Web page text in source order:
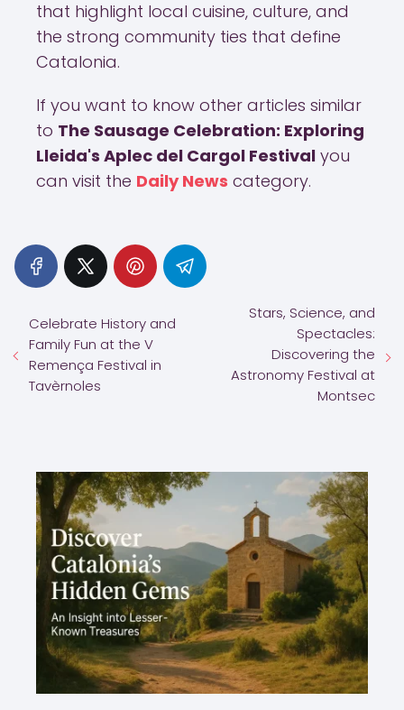
that highlight local cuisine, culture, and
the strong community ties that define
Catalonia.
If you want to know other articles similar
to The Sausage Celebration: Exploring
Lleida's Aplec del Cargol Festival you
can visit the Daily News category.
Celebrate History and
Family Fun at the V
Remença Festival in
Tavèrnoles
Stars, Science, and
Spectacles:
Discovering the
Astronomy Festival at
Montsec